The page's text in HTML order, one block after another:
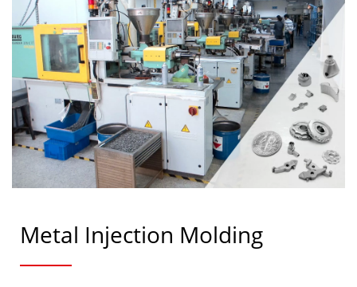
Metal Injection Molding